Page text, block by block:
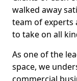
walked away
team of experts
to take on all
As one of the
space, we